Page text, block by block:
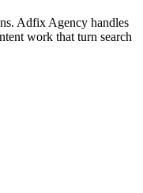
Adfix Agency handles
work that turn search